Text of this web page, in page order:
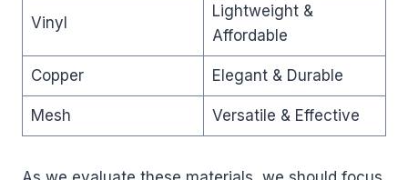
Vinyl
Lightweight &
Affordable
Copper Elegant & Durable
Mesh Versatile & Effective